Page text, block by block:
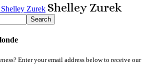
ShelleyZurek
Enter your email address below to receive our